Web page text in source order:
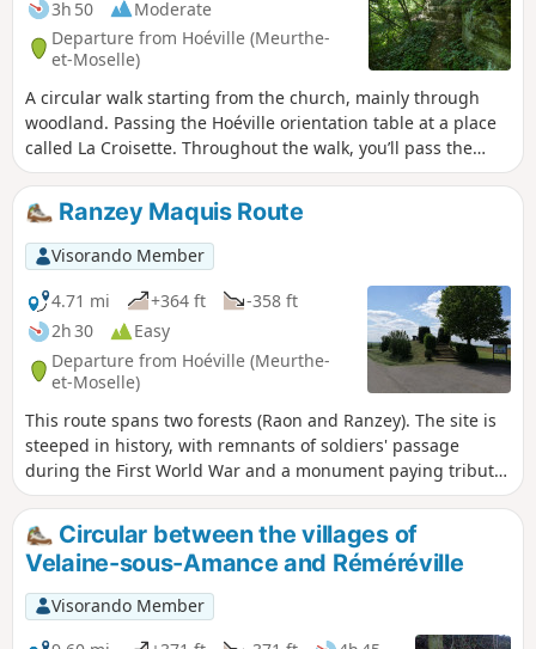
3h 50
Moderate
Departure from Hoéville (Meurthe-
et-Moselle)
A circular walk starting from the church, mainly through
woodland. Passing the Hoéville orientation table at a place
called La Croisette. Throughout the walk, you’ll pass the
remains from the First World War. And finally, a walk along
the Roche aux Fées. The walk follows wide woodland tracks
and well-maintained footpaths.
Ranzey Maquis Route
Visorando Member
4.71 mi
+364 ft
-358 ft
2h 30
Easy
Departure from Hoéville (Meurthe-
et-Moselle)
This route spans two forests (Raon and Ranzey). The site is
steeped in history, with remnants of soldiers' passage
during the First World War and a monument paying tribute
to the Ranzey maquis (1939-45). Numerous educational
panels provide details about the various points of interest.
There is also a truly impressive panorama to discover at the
gigantic orientation table at La Croisette, which is the
starting point for this hike.
Circular between the villages of
Velaine-sous-Amance and Réméréville
Visorando Member